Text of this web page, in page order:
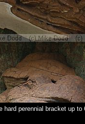
hard perennial bracket up